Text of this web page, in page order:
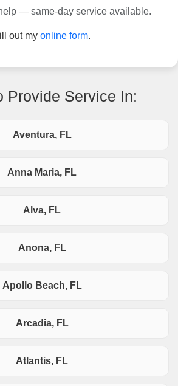
— same-day service available.
out my online form.
Provide Service In:
Aventura, FL
Anna Maria, FL
Alva, FL
Anona, FL
Apollo Beach, FL
Arcadia, FL
Atlantis, FL